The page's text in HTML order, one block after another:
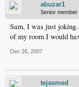
abuzar1
Senior member
Sam, I was just
of my room I would
Dec 26, 2007
tejasmed